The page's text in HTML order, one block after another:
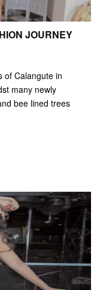
JOURNEY
of Calangute in
many newly
bee lined trees